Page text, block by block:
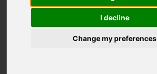
I decline
Change my preferences
LEGAL
LEGAL NOTICE